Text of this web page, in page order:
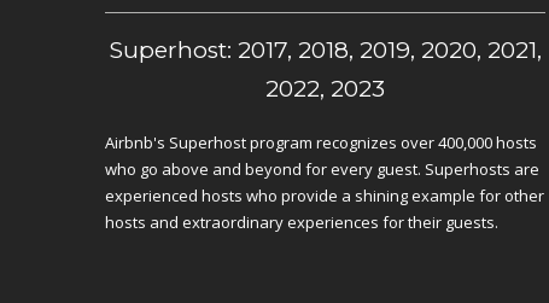
Superhost: 2017, 2018, 2019, 2020, 2021,
2022, 2023
Airbnb's Superhost program recognizes over 400,000 hosts
who go above and beyond for every guest. Superhosts are
experienced hosts who provide a shining example for other
hosts and extraordinary experiences for their guests.